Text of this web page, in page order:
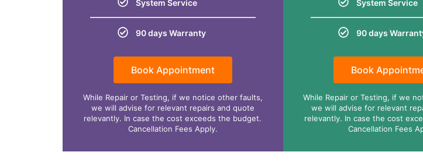
System Service
90 days Warranty
Book Appointment
While Repair or Testing, if we notice other faults,
we will advise for relevant repairs and quote
relevantly. In case the cost exceeds the budget.
Cancellation Fees Apply.
System Service
90 days
Book
While Repair or Testing, if we
we will advise for relevant
relevantly. In case the cost
Cancellation Fees